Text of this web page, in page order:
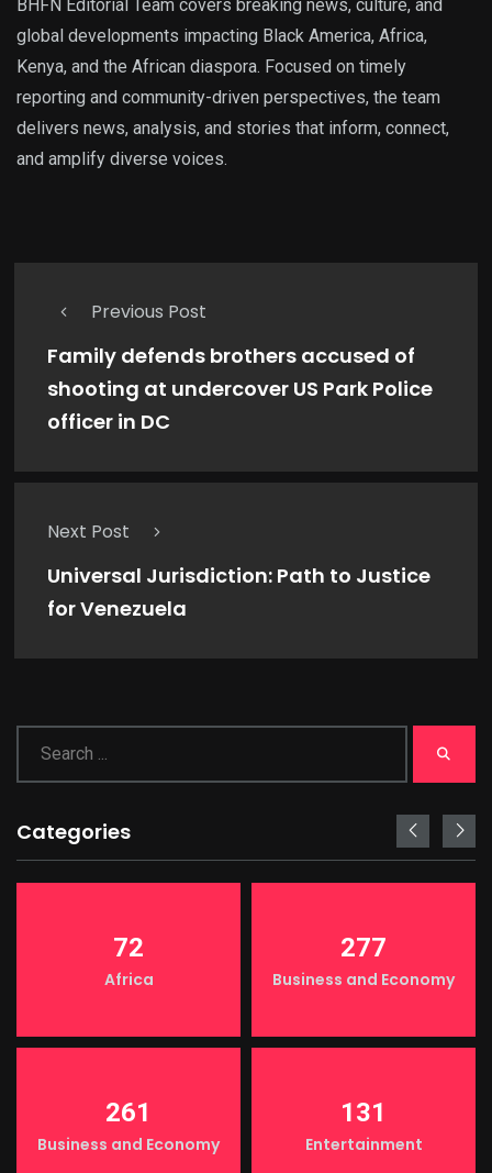
BHFN Editorial Team covers breaking news, culture, and
global developments impacting Black America, Africa,
Kenya, and the African diaspora. Focused on timely
reporting and community-driven perspectives, the team
delivers news, analysis, and stories that inform, connect,
and amplify diverse voices.
Previous Post
Family defends brothers accused of
shooting at undercover US Park Police
officer in DC
Next Post
Universal Jurisdiction: Path to Justice
for Venezuela
Categories
72
Africa
277
Business and Economy
261
Business and Economy
131
Entertainment